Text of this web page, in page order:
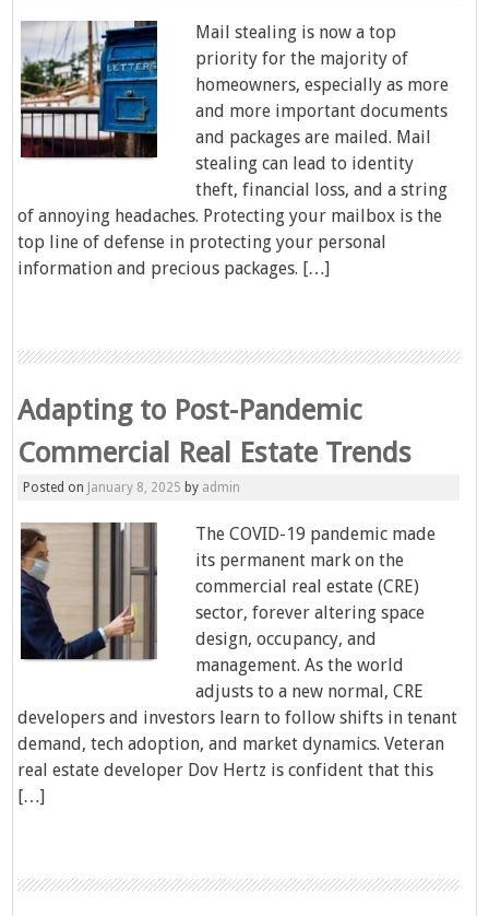
Mail stealing is now a top
priority for the majority of
homeowners, especially as more
and more important documents
and packages are mailed. Mail
stealing can lead to identity
theft, financial loss, and a string
of annoying headaches. Protecting your mailbox is the
top line of defense in protecting your personal
information and precious packages. […]
Adapting to Post-Pandemic
Commercial Real Estate Trends
Posted on January 8, 2025 by admin
The COVID-19 pandemic made
its permanent mark on the
commercial real estate (CRE)
sector, forever altering space
design, occupancy, and
management. As the world
adjusts to a new normal, CRE
developers and investors learn to follow shifts in tenant
demand, tech adoption, and market dynamics. Veteran
real estate developer Dov Hertz is confident that this
[…]